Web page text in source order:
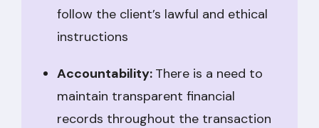
follow the client’s lawful and ethical
instructions
Accountability: There is a need to
maintain transparent financial
records throughout the transaction